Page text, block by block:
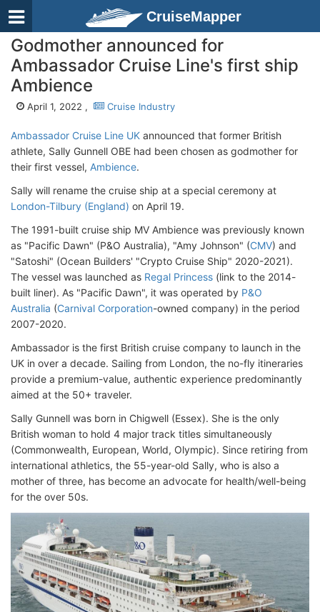
CruiseMapper
Godmother announced for
Ambassador Cruise Line's first ship
Ambience
April 1, 2022 , Cruise Industry
Ambassador Cruise Line UK announced that former British
athlete, Sally Gunnell OBE had been chosen as godmother for
their first vessel, Ambience.
Sally will rename the cruise ship at a special ceremony at
London-Tilbury (England) on April 19.
The 1991-built cruise ship MV Ambience was previously known
as "Pacific Dawn" (P&O Australia), "Amy Johnson" (CMV) and
"Satoshi" (Ocean Builders' "Crypto Cruise Ship" 2020-2021).
The vessel was launched as Regal Princess (link to the 2014-
built liner). As "Pacific Dawn", it was operated by P&O
Australia (Carnival Corporation-owned company) in the period
2007-2020.
Ambassador is the first British cruise company to launch in the
UK in over a decade. Sailing from London, the no-fly itineraries
provide a premium-value, authentic experience predominantly
aimed at the 50+ traveler.
Sally Gunnell was born in Chigwell (Essex). She is the only
British woman to hold 4 major track titles simultaneously
(Commonwealth, European, World, Olympic). Since retiring from
international athletics, the 55-year-old Sally, who is also a
mother of three, has become an advocate for health/well-being
for the over 50s.